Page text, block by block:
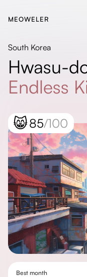
MEOWELER
South Korea
Hwasu-
Endless
😸85/100
Best month